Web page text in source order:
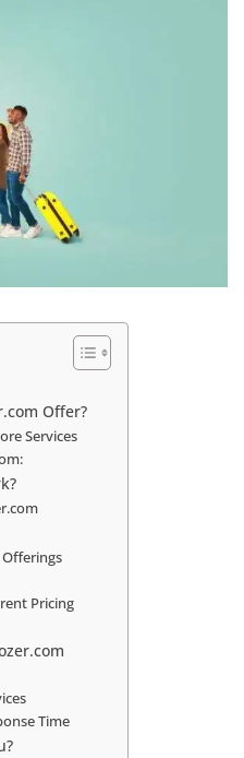
Offer?
Services
Offerings
Pricing
Time